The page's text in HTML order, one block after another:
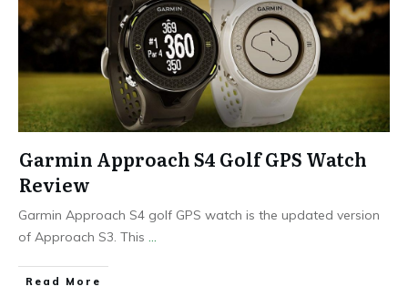
Garmin Approach S4 Golf GPS Watch
Review
Garmin Approach S4 golf GPS watch is the updated version
of Approach S3. This ...
Read More